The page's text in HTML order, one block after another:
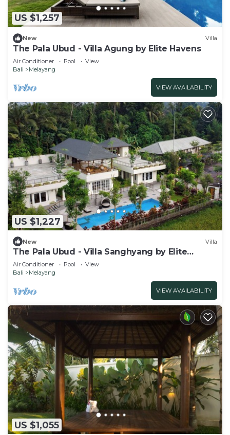
US $1,257
New Villa
The Pala Ubud - Villa Agung by Elite Havens
Air Conditioner Pool
View
Bali
Melayang
VIEW AVAILABILITY
US $1,227
New Villa
The Pala Ubud - Villa Sanghyang by Elite
Havens
Air Conditioner Pool
View
Bali
Melayang
VIEW AVAILABILITY
US $1,055